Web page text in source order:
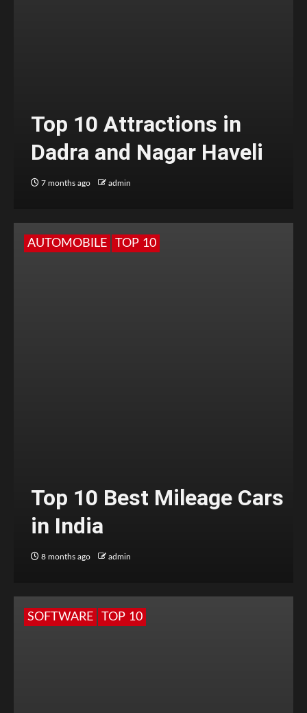
Top 10 Attractions in
Dadra and Nagar Haveli
7 months ago admin
AUTOMOBILE TOP 10
Top 10 Best Mileage Cars
in India
8 months ago admin
SOFTWARE TOP 10